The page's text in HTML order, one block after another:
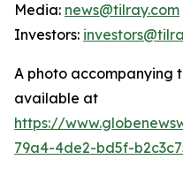
Media: news@tilray.com
Investors:
A photo accompanying
available at
https://
79a4-4de2-bd5f-